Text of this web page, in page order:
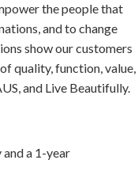
the people that
and to change
show our customers
quality, function, value,
and Live Beautifully.
a 1-year